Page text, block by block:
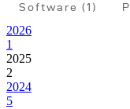
Software (1)
2026
1
2025
2
2024
5